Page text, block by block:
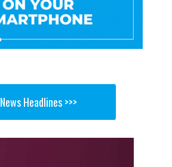
News Headlines >>>